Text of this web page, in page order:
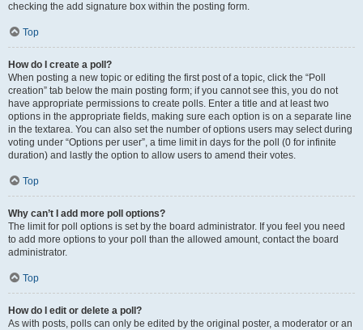
checking the add signature box within the posting form.
Top
How do I create a poll?
When posting a new topic or editing the first post of a topic, click the “Poll
creation” tab below the main posting form; if you cannot see this, you do not
have appropriate permissions to create polls. Enter a title and at least two
options in the appropriate fields, making sure each option is on a separate line
in the textarea. You can also set the number of options users may select during
voting under “Options per user”, a time limit in days for the poll (0 for infinite
duration) and lastly the option to allow users to amend their votes.
Top
Why can’t I add more poll options?
The limit for poll options is set by the board administrator. If you feel you need
to add more options to your poll than the allowed amount, contact the board
administrator.
Top
How do I edit or delete a poll?
As with posts, polls can only be edited by the original poster, a moderator or an